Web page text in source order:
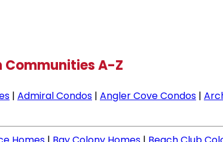
Communities A-Z
| Admiral Condos | Angler Cove Condos |